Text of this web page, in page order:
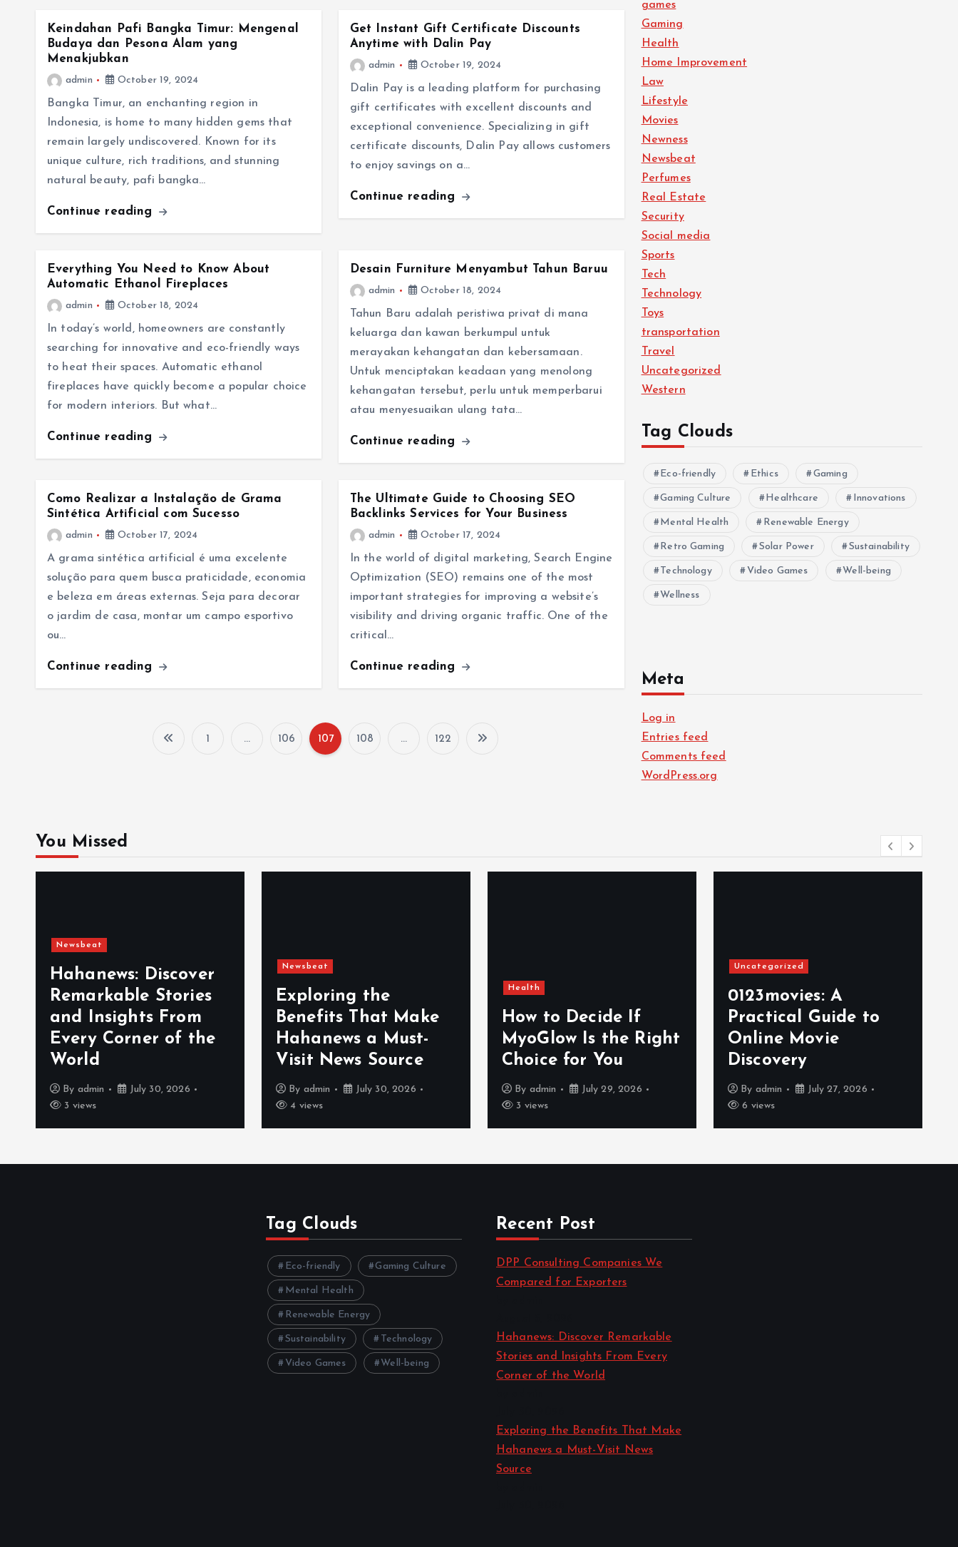
Keindahan Pafi Bangka Timur: Mengenal
Budaya dan Pesona Alam yang
Menakjubkan
admin October 19, 2024
Bangka Timur, an enchanting region in
Indonesia, is home to many hidden gems that
remain largely undiscovered. Known for its
unique culture, rich traditions, and stunning
natural beauty, pafi bangka…
Continue reading
Get Instant Gift Certificate Discounts
Anytime with Dalin Pay
admin October 19, 2024
Dalin Pay is a leading platform for purchasing
gift certificates with excellent discounts and
exceptional convenience. Specializing in gift
certificate discounts, Dalin Pay allows customers
to enjoy savings on a…
Continue reading
Everything You Need to Know About
Automatic Ethanol Fireplaces
admin October 18, 2024
In today’s world, homeowners are constantly
searching for innovative and eco-friendly ways
to heat their spaces. Automatic ethanol
fireplaces have quickly become a popular choice
for modern interiors. But what…
Continue reading
Desain Furniture Menyambut Tahun Baruu
admin October 18, 2024
Tahun Baru adalah peristiwa privat di mana
keluarga dan kawan berkumpul untuk
merayakan kehangatan dan kebersamaan.
Untuk menciptakan keadaan yang menolong
kehangatan tersebut, perlu untuk memperbarui
atau menyesuaikan ulang tata…
Continue reading
Como Realizar a Instalação de Grama
Sintética Artificial com Sucesso
admin October 17, 2024
A grama sintética artificial é uma excelente
solução para quem busca praticidade, economia
e beleza em áreas externas. Seja para decorar
o jardim de casa, montar um campo esportivo
ou…
Continue reading
The Ultimate Guide to Choosing SEO
Backlinks Services for Your Business
admin October 17, 2024
In the world of digital marketing, Search Engine
Optimization (SEO) remains one of the most
important strategies for improving a website’s
visibility and driving organic traffic. One of the
critical…
Continue reading
P
t
p
a
g
i
a
i
o
n
1 … 106 107 108 … 122
games
Gaming
Health
Home Improvement
Law
Lifestyle
Movies
Newness
Newsbeat
Perfumes
Real Estate
Security
Social media
Sports
Tech
Technology
Toys
transportation
Travel
Uncategorized
Western
Tag Clouds
Eco-friendly Ethics Gaming
Gaming Culture Healthcare Innovations
Mental Health Renewable Energy
Retro Gaming Solar Power Sustainability
Technology Video Games Well-being
Wellness
Meta
Log in
Entries feed
Comments feed
WordPress.org
You Missed
Newsbeat
Hahanews: Discover
Remarkable Stories
and Insights From
Every Corner of the
World
By admin
July 30, 2026
3 views
Newsbeat
Exploring the
Benefits That Make
Hahanews a Must-
Visit News Source
By admin
July 30, 2026
4 views
Health
How to Decide If
MyoGlow Is the Right
Choice for You
By admin
July 29, 2026
3 views
Uncategorized
0123movies: A
Practical Guide to
Online Movie
Discovery
By admin
July 27, 2026
6 views
Tag Clouds
Eco-friendly Gaming Culture
Mental Health
Renewable Energy
Sustainability Technology
Video Games Well-being
Recent Post
DPP Consulting Companies We
Compared for Exporters
Hahanews: Discover Remarkable
Stories and Insights From Every
Corner of the World
Exploring the Benefits That Make
Hahanews a Must-Visit News
Source